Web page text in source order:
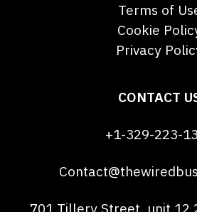
CONTACT
+1-329-223-
701 Tillery Street, unit 12
Terms of
Cookie
Privacy